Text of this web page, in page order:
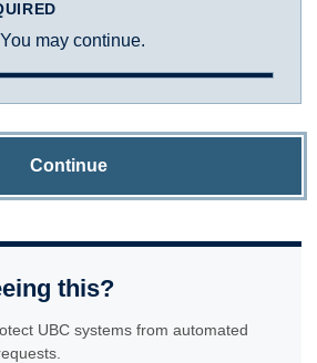
may continue.
Continue
this?
UBC systems from automated